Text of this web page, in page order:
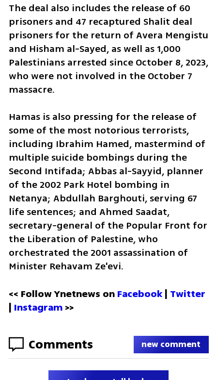
The deal also includes the release of 60
prisoners and 47 recaptured Shalit deal
prisoners for the return of Avera Mengistu
and Hisham al-Sayed, as well as 1,000
Palestinians arrested since October 8, 2023,
who were not involved in the October 7
massacre.
Hamas is also pressing for the release of
some of the most notorious terrorists,
including Ibrahim Hamed, mastermind of
multiple suicide bombings during the
Second Intifada; Abbas al-Sayyid, planner
of the 2002 Park Hotel bombing in
Netanya; Abdullah Barghouti, serving 67
life sentences; and Ahmed Saadat,
secretary-general of the Popular Front for
the Liberation of Palestine, who
orchestrated the 2001 assassination of
Minister Rehavam Ze'evi.
<< Follow Ynetnews on Facebook | Twitter
| Instagram >>
Comments new comment